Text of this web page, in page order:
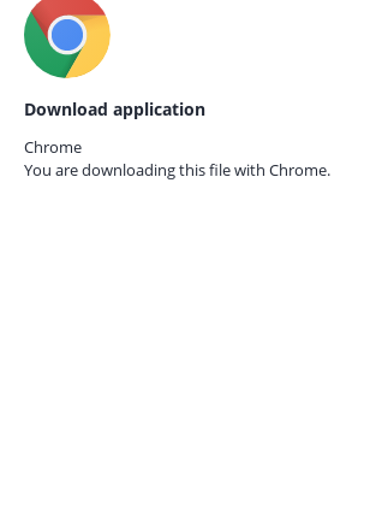
Download application
Chrome
You are downloading this file with Chrome.